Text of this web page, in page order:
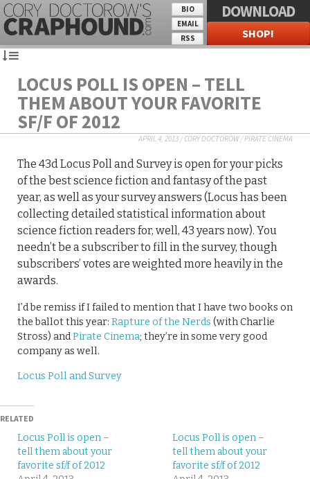
BIO
EMAIL
RSS
DOWNLOAD
SHOP!
LOCUS POLL IS OPEN – TELL
THEM ABOUT YOUR FAVORITE
SF/F OF 2012
APRIL 4, 2013/CORY DOCTOROW/PIRATE CINEMA
The 43d Locus Poll and Survey is open for your picks
of the best science fiction and fantasy of the past
year, as well as your survey answers (Locus has been
collecting detailed statistical information about
science fiction readers for, well, 43 years now). You
needn’t be a subscriber to fill in the survey, though
subscribers’ votes are weighted more heavily in the
awards.
I’d be remiss if I failed to mention that I have two books on
the ballot this year: Rapture of the Nerds (with Charlie
Stross) andPirate Cinema; they’re in some very good
company as well.
Locus Poll and Survey
RELATED
Locus Poll is open –
tell them about your
favorite sf/f of 2012
Locus Poll is open –
tell them about your
favorite sf/f of 2012